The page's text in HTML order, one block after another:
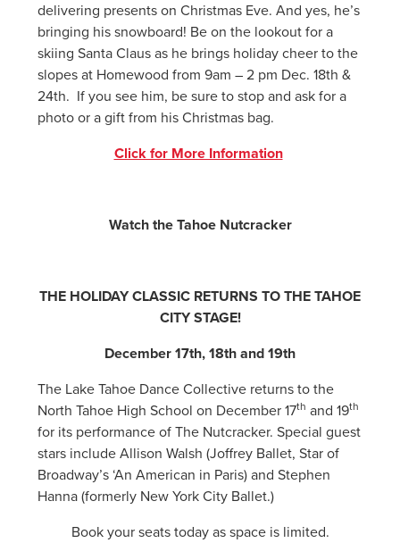
delivering presents on Christmas Eve. And yes, he’s
bringing his snowboard! Be on the lookout for a
skiing Santa Claus as he brings holiday cheer to the
slopes at Homewood from 9am – 2 pm Dec. 18th &
24th. If you see him, be sure to stop and ask for a
photo or a gift from his Christmas bag.
Click for More Information
Watch the Tahoe Nutcracker
THE HOLIDAY CLASSIC RETURNS TO THE TAHOE
CITY STAGE!
December 17th, 18th and 19th
The Lake Tahoe Dance Collective returns to the
North Tahoe High School on December 17th and 19th
for its performance of The Nutcracker. Special guest
stars include Allison Walsh (Joffrey Ballet, Star of
Broadway’s ‘An American in Paris) and Stephen
Hanna (formerly New York City Ballet.)
Book your seats today as space is limited.